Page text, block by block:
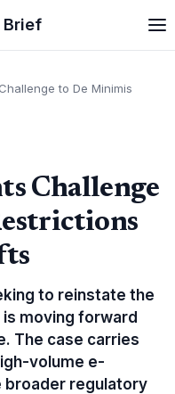
Brief
to De Minimis
Challenge
to reinstate the
moving forward
The case carries
volume e-
broader regulatory